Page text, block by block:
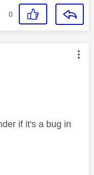
0
by:
if it's a bug in